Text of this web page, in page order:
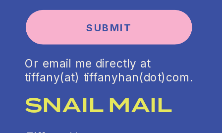
SNAIL MAIL
SUBMIT
Or email me directly at
tiffany(at) tiffanyhan(dot)com.